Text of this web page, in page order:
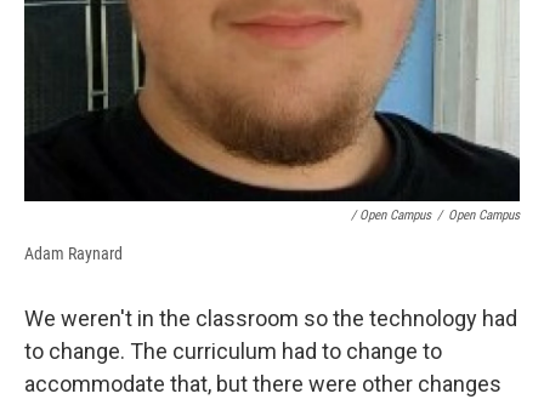
/ Open Campus / Open Campus
Adam Raynard
We weren't in the classroom so the technology had
to change. The curriculum had to change to
accommodate that, but there were other changes